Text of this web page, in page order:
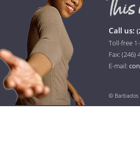
Call us:
Toll-free
Fax: (246)
E-mail:
© Barbados